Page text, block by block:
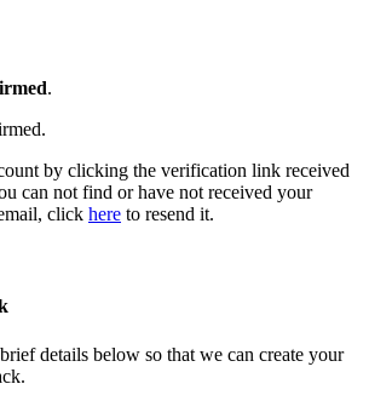
.
by clicking the verification link received
can not find or have not received your
click here to resend it.
details below so that we can create your